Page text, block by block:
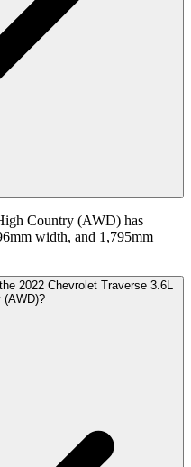
Country (AWD) has
width, and 1,795mm
2022 Chevrolet Traverse 3.6L
(AWD)?